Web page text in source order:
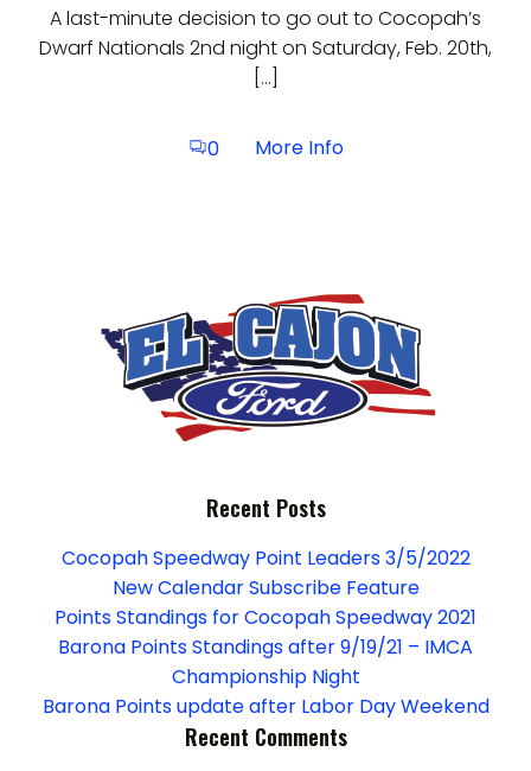
A last-minute decision to go out to Cocopah’s
Dwarf Nationals 2nd night on Saturday, Feb. 20th,
[…]
0 More Info
Recent Posts
Cocopah Speedway Point Leaders 3/5/2022
New Calendar Subscribe Feature
Points Standings for Cocopah Speedway 2021
Barona Points Standings after 9/19/21 – IMCA
Championship Night
Barona Points update after Labor Day Weekend
Recent Comments